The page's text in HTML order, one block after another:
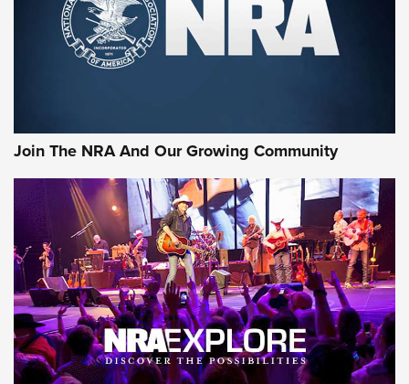
Join The NRA And Our Growing Community